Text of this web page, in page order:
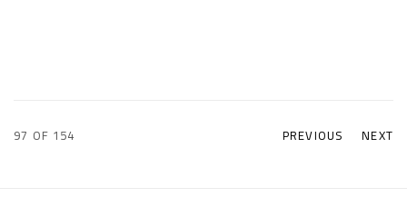
PREVIOUS NEXT
97 OF 154